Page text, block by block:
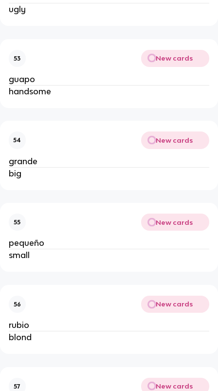
ugly
53 New cards
guapo
handsome
54 New cards
grande
big
55 New cards
pequeño
small
56 New cards
rubio
blond
57 New cards